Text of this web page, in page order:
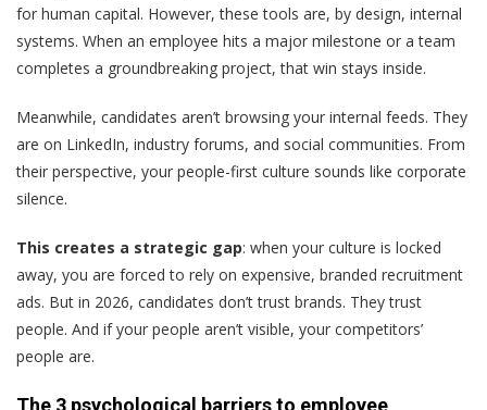
for human capital. However, these tools are, by design, internal
systems. When an employee hits a major milestone or a team
completes a groundbreaking project, that win stays inside.
Meanwhile, candidates aren’t browsing your internal feeds. They
are on LinkedIn, industry forums, and social communities. From
their perspective, your people-first culture sounds like corporate
silence.
This creates a strategic gap: when your culture is locked
away, you are forced to rely on expensive, branded recruitment
ads. But in 2026, candidates don’t trust brands. They trust
people. And if your people aren’t visible, your competitors’
people are.
The 3 psychological barriers to employee